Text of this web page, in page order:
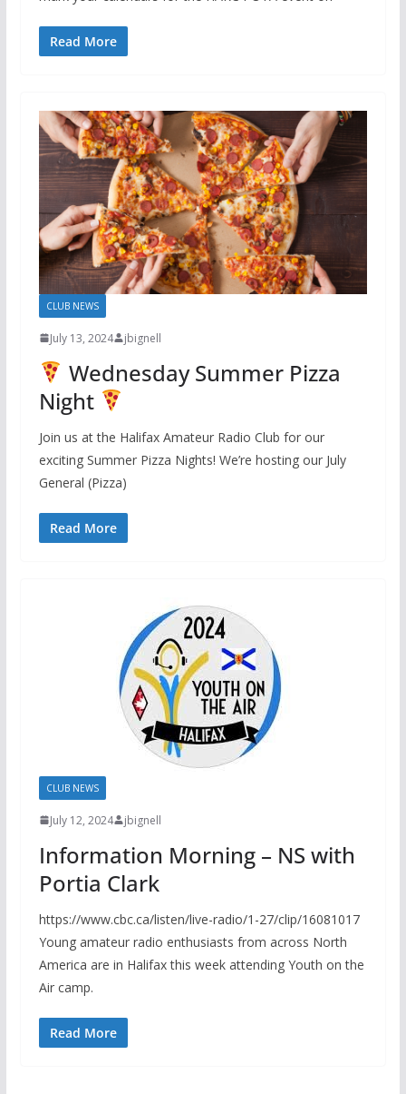
Read More
CLUB NEWS
July 13, 2024 jbignell
Wednesday Summer Pizza
Night
Join us at the Halifax Amateur Radio Club for our
exciting Summer Pizza Nights! We’re hosting our July
General (Pizza)
Read More
CLUB NEWS
July 12, 2024 jbignell
Information Morning – NS with
Portia Clark
https://www.cbc.ca/listen/live-radio/1-27/clip/16081017
Young amateur radio enthusiasts from across North
America are in Halifax this week attending Youth on the
Air camp.
Read More